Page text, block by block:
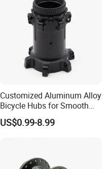
Customized Aluminum Alloy
Bicycle Hubs for Smooth
Performance
US$0.99-8.99